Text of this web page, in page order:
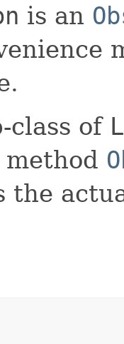
is an
class of
the